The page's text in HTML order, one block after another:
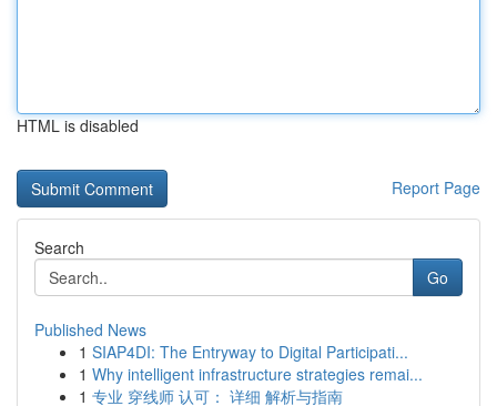
HTML is disabled
Report Page
Search
Go
Published News
1 SIAP4DI: The Entryway to Digital Participati...
1 Why intelligent infrastructure strategies remai...
1 专业 穿线师 认可： 详细 解析与指南